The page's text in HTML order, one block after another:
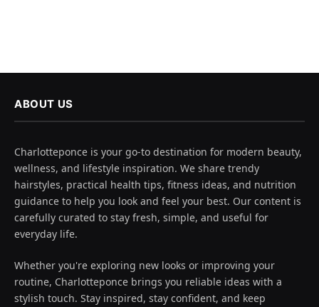
ABOUT US
Charlotteponce is your go-to destination for modern beauty,
wellness, and lifestyle inspiration. We share trendy
hairstyles, practical health tips, fitness ideas, and nutrition
guidance to help you look and feel your best. Our content is
carefully curated to stay fresh, simple, and useful for
everyday life.
Whether you're exploring new looks or improving your
routine, Charlotteponce brings you reliable ideas with a
stylish touch. Stay inspired, stay confident, and keep